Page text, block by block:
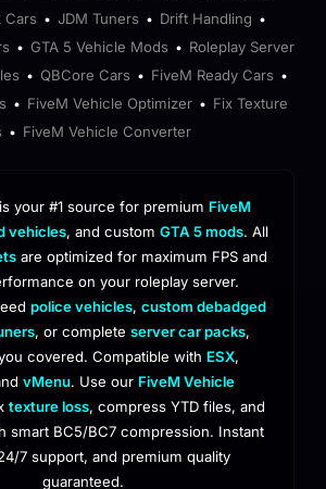
Cars • JDM Tuners • Drift Handling •
• GTA 5 Vehicle Mods • Roleplay Server
• QBCore Cars • FiveM Ready Cars •
• FiveM Vehicle Optimizer • Fix Texture
• FiveM Vehicle Converter
is your #1 source for premium FiveM
vehicles, and custom GTA 5 mods. All
are optimized for maximum FPS and
on your roleplay server.
police vehicles, custom debadged
, or complete server car packs,
covered. Compatible with ESX,
vMenu. Use our FiveM Vehicle
texture loss, compress YTD files, and
smart BC5/BC7 compression. Instant
7 support, and premium quality
guaranteed.